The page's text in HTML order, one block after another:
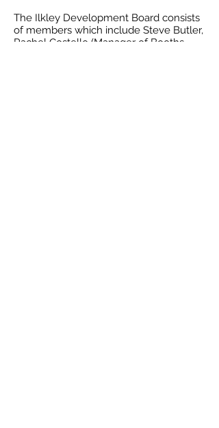
The Ilkley Development Board consists
of members which include Steve Butler,
Rachel Costello (Manager of Booths